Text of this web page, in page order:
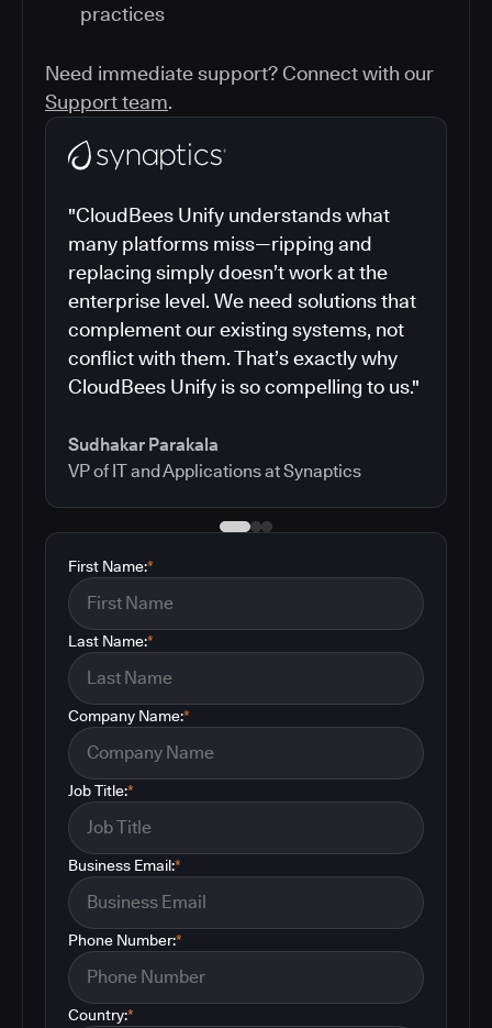
practices
Need immediate support? Connect with our
Support team.
"CloudBees Unify understands what
many platforms miss—ripping and
replacing simply doesn’t work at the
enterprise level. We need solutions that
complement our existing systems, not
conflict with them. That’s exactly why
CloudBees Unify is so compelling to us."
Sudhakar Parakala
VP of IT and Applications at Synaptics
*
First Name:
*
Last Name:
*
Company Name:
*
Job Title:
*
Business Email:
*
Phone Number:
*
Country: